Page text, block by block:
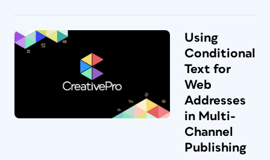
Using
Conditional
Text for
Web
Addresses
in Multi-
Channel
Publishing